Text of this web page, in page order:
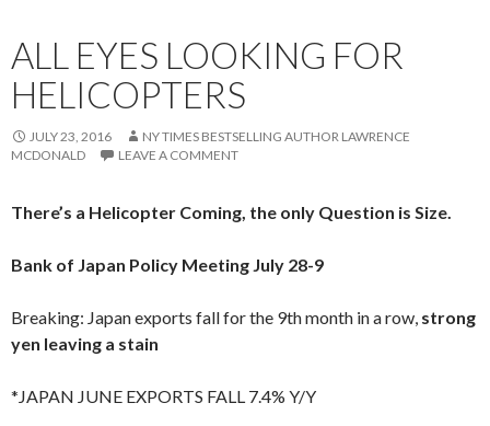
ALL EYES LOOKING FOR
HELICOPTERS
JULY 23, 2016
NY TIMES BESTSELLING AUTHOR LAWRENCE
MCDONALD
LEAVE A COMMENT
There’s a Helicopter Coming, the only Question is Size.
Bank of Japan Policy Meeting July 28-9
Breaking: Japan exports fall for the 9th month in a row, strong
yen leaving a stain
*JAPAN JUNE EXPORTS FALL 7.4% Y/Y